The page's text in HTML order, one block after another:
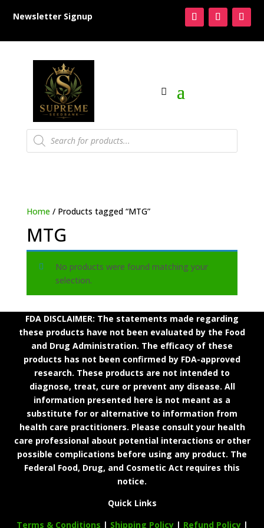
Newsletter Signup
Products
search
Home/ Products tagged “MTG”
MTG
No products were found matching your
selection.
FDA DISCLAIMER: The statements made regarding
these products have not been evaluated by the Food
and Drug Administration. The efficacy of these
products has not been confirmed by FDA-approved
research. These products are not intended to
diagnose, treat, cure or prevent any disease. All
information presented here is not meant as a
substitute for or alternative to information from
health care practitioners. Please consult your health
care professional about potential interactions or other
possible complications before using any product. The
Federal Food, Drug, and Cosmetic Act requires this
notice.
Quick Links
Terms & Conditions | Shipping Policy| Refund Policy|